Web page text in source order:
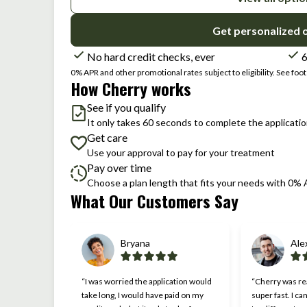
Get personalized
No hard credit checks, ever
0% APR and other promotional rates subject to eligibility. See
How Cherry works
See if you qualify
It only takes 60 seconds to complete the
Get care
Use your approval to pay for your treatment
Pay over time
Choose a plan length that fits your needs with 0%
What Our Customers Say
Bryana
“I was worried the application would
take long, I would have paid on my
“Cherry was
super fast. I
Slide 1 of 6